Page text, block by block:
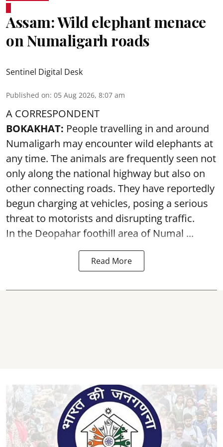
Assam: Wild elephant menace
on Numaligarh roads
Sentinel Digital Desk
Published on: 05 Aug 2026, 8:07 am
A CORRESPONDENT
BOKAKHAT: People travelling in and around
Numaligarh may encounter wild elephants at
any time. The animals are frequently seen not
only along the national highway but also on
other connecting roads. They have reportedly
begun charging at vehicles, posing a serious
threat to motorists and disrupting traffic.
In the Deopahar foothill area of Numal ...
Read More